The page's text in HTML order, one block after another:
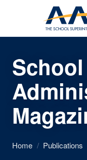
School
Home / Publications